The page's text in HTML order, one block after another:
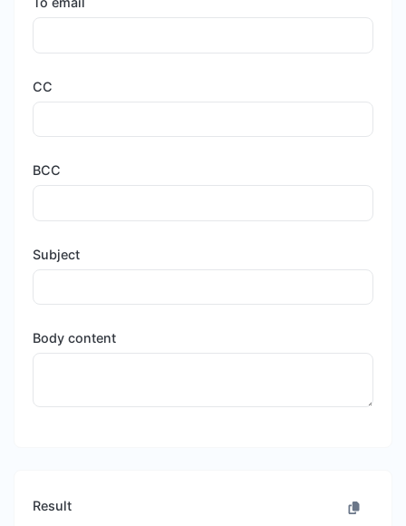
CC
BCC
Subject
Body content
Result